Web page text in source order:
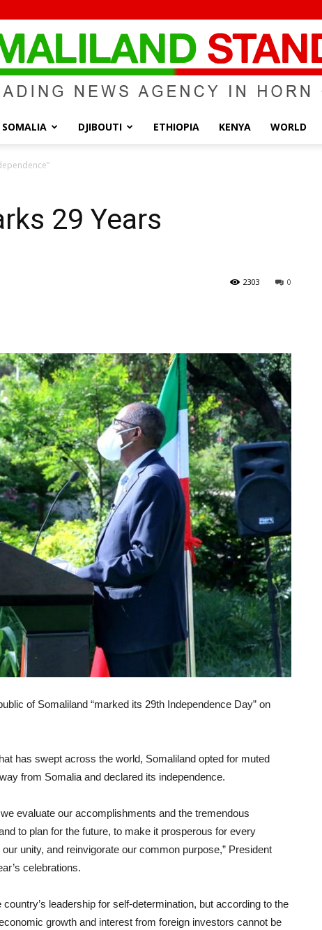
SOMALIA DJIBOUTI ETHIOPIA KENYA WORLD
29 Years
0
2303
of Somaliland “marked its 29th Independence Day” on
has swept across the world, Somaliland opted for muted
from Somalia and declared its independence.
evaluate our accomplishments and the tremendous
to plan for the future, to make it prosperous for every
unity, and reinvigorate our common purpose,” President
celebrations.
leadership for self-determination, but according to the
growth and interest from foreign investors cannot be